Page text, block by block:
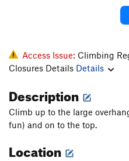
Access Issue: Climbing
Closures Details Details
Description
Climb up to the large
fun) and on to the top.
Location